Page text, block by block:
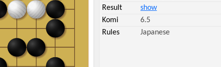
Result
show
Komi
6.5
Rules
Japanese